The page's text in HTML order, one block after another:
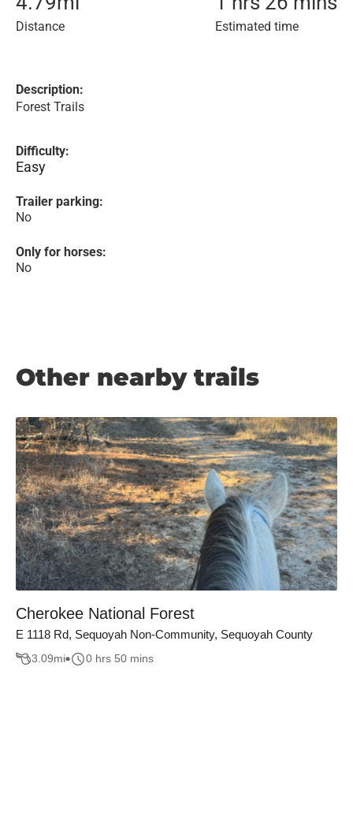
Distance Estimated time
Description:
Forest Trails
Difficulty:
Easy
Trailer parking:
No
Only for horses:
No
Other nearby trails
Cherokee National Forest
E 1118 Rd, Sequoyah Non-Community, Sequoyah County
3.09mi 0 hrs 50 mins